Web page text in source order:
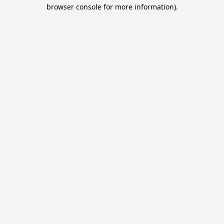
browser console for more information).